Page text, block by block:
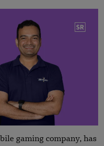
gaming company, has